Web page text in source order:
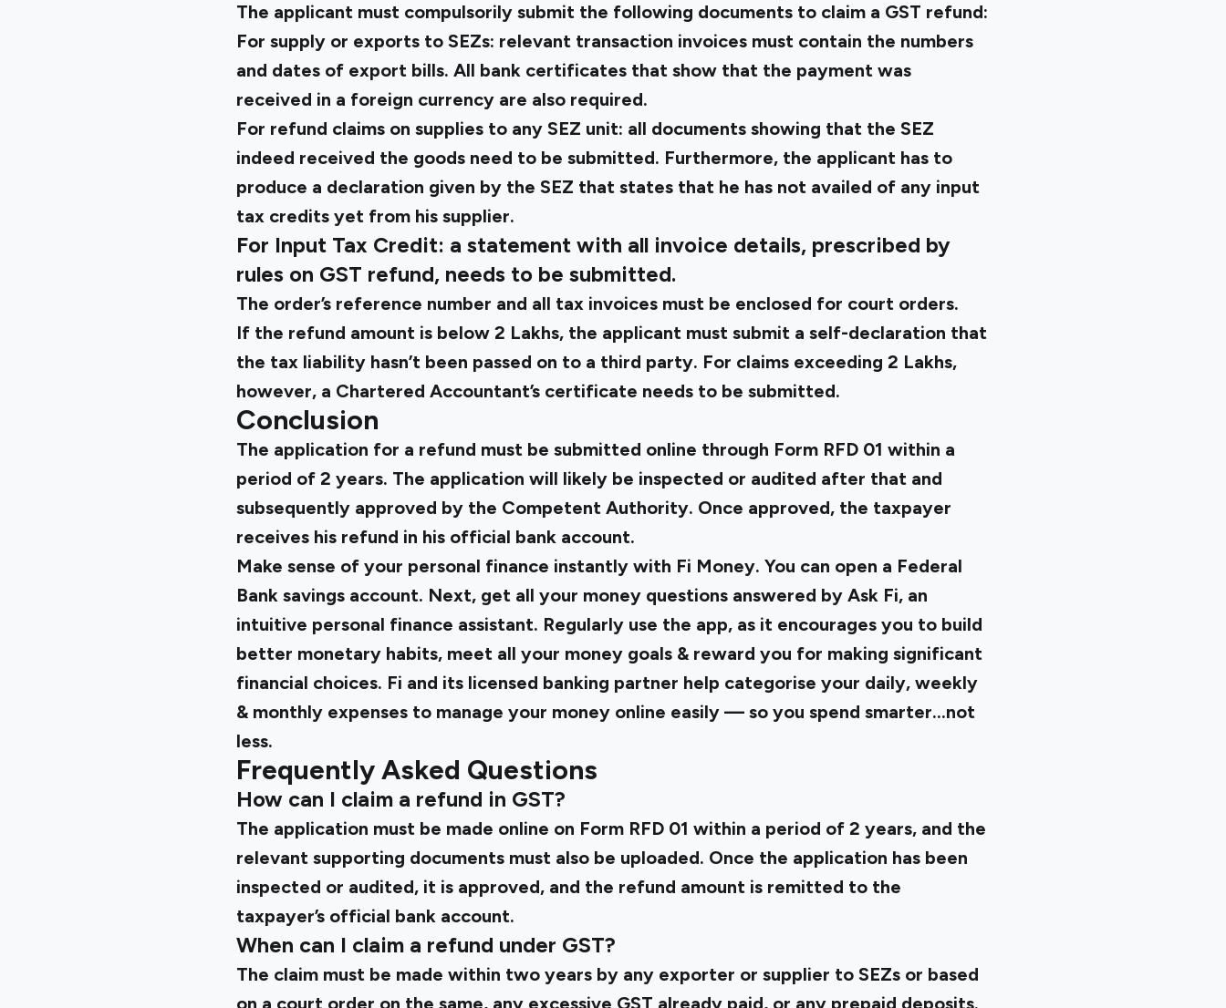
The applicant must compulsorily submit the following documents to claim a GST refund:
For supply or exports to SEZs: relevant transaction invoices must contain the numbers
and dates of export bills. All bank certificates that show that the payment was
received in a foreign currency are also required.
For refund claims on supplies to any SEZ unit: all documents showing that the SEZ
indeed received the goods need to be submitted. Furthermore, the applicant has to
produce a declaration given by the SEZ that states that he has not availed of any input
tax credits yet from his supplier.
For Input Tax Credit: a statement with all invoice details, prescribed by
rules on GST refund, needs to be submitted.
The order’s reference number and all tax invoices must be enclosed for court orders.
If the refund amount is below ₹2 Lakhs, the applicant must submit a self-declaration that
the tax liability hasn’t been passed on to a third party. For claims exceeding ₹2 Lakhs,
however, a Chartered Accountant’s certificate needs to be submitted.
Conclusion
The application for a refund must be submitted online through Form RFD 01 within a
period of 2 years. The application will likely be inspected or audited after that and
subsequently approved by the Competent Authority. Once approved, the taxpayer
receives his refund in his official bank account.
Make sense of your personal finance instantly with Fi Money. You can open a Federal
Bank savings account. Next, get all your money questions answered by Ask Fi, an
intuitive personal finance assistant. Regularly use the app, as it encourages you to build
better monetary habits, meet all your money goals & reward you for making significant
financial choices. Fi and its licensed banking partner help categorise your daily, weekly
& monthly expenses to manage your money online easily — so you spend smarter...not
less.
Frequently Asked Questions
How can I claim a refund in GST?
The application must be made online on Form RFD 01 within a period of 2 years, and the
relevant supporting documents must also be uploaded. Once the application has been
inspected or audited, it is approved, and the refund amount is remitted to the
taxpayer’s official bank account.
When can I claim a refund under GST?
The claim must be made within two years by any exporter or supplier to SEZs or based
on a court order on the same, any excessive GST already paid, or any prepaid deposits.